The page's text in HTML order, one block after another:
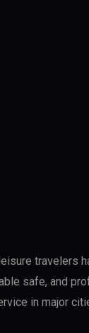
travelers
safe, and
in major